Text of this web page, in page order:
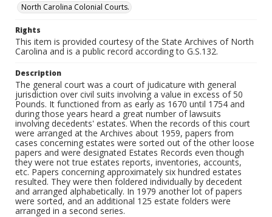
North Carolina Colonial Courts.
Rights
This item is provided courtesy of the State Archives of North
Carolina and is a public record according to G.S.132.
Description
The general court was a court of judicature with general
jurisdiction over civil suits involving a value in excess of 50
Pounds. It functioned from as early as 1670 until 1754 and
during those years heard a great number of lawsuits
involving decedents' estates. When the records of this court
were arranged at the Archives about 1959, papers from
cases concerning estates were sorted out of the other loose
papers and were designated Estates Records even though
they were not true estates reports, inventories, accounts,
etc. Papers concerning approximately six hundred estates
resulted. They were then foldered individually by decedent
and arranged alphabetically. In 1979 another lot of papers
were sorted, and an additional 125 estate folders were
arranged in a second series.